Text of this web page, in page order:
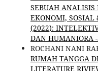
SEBUAH
EKONOMI,
(2022):
DAN HUMANIORA
ROCHANI NANI
RUMAH TANGGA
LITERATURE